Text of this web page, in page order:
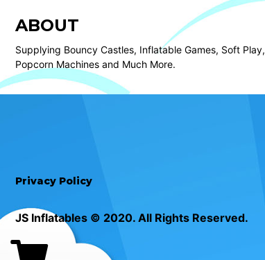
ABOUT
Supplying Bouncy Castles, Inflatable Games, Soft Play,
Popcorn Machines and Much More.
Privacy Policy
JS Inflatables © 2020. All Rights Reserved.